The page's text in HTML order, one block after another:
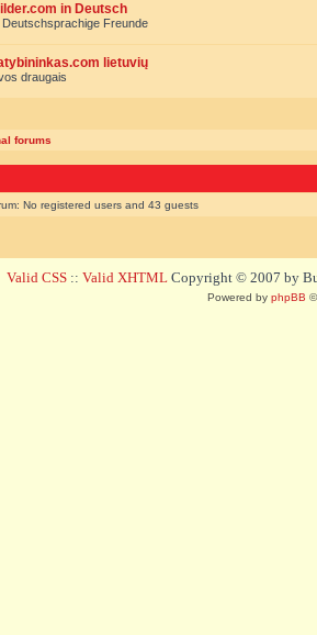
in Deutsch
Freunde
lietuvių
draugais
forums
No registered users and 43 guests
Valid CSS :: Valid XHTML Copyright © 2007 by
Powered by phpBB